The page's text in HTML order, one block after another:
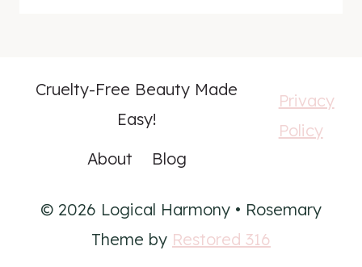
Cruelty-Free Beauty Made
Easy!
About
Blog
Privacy
Policy
© 2026 Logical Harmony • Rosemary
Theme by Restored 316